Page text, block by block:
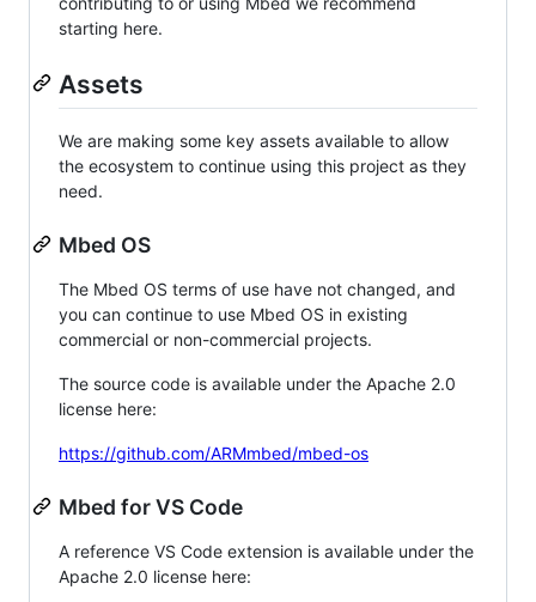
starting here.
Assets
We are making some key assets available to allow
the ecosystem to continue using this project as they
need.
Mbed OS
The Mbed OS terms of use have not changed, and
you can continue to use Mbed OS in existing
commercial or non-commercial projects.
The source code is available under the Apache 2.0
license here:
https://github.com/ARMmbed/mbed-os
Mbed for VS Code
A reference VS Code extension is available under the
Apache 2.0 license here: